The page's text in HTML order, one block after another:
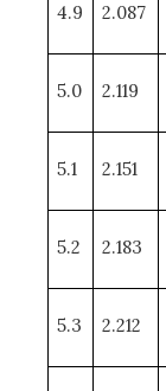
4.9 2.087
5.0 2.119
5.1 2.151
5.2 2.183
5.3 2.212